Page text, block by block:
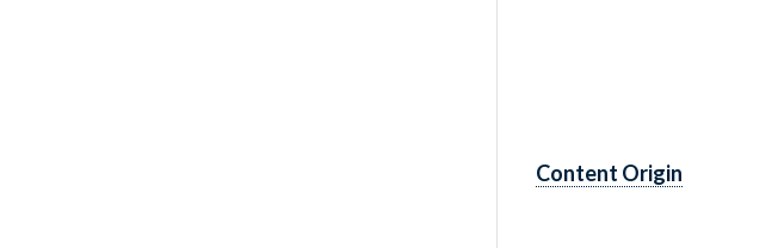
Content Origin